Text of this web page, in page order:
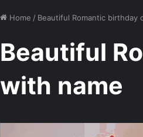
Home / Beautiful Romantic birthday
Beautiful
with name